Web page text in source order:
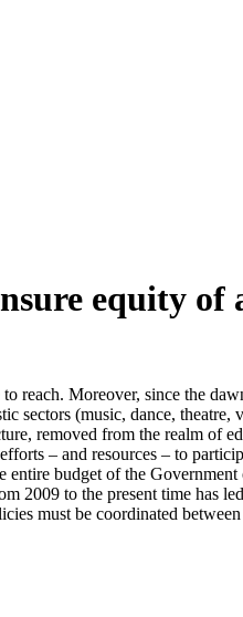
equity of
reach. Moreover, since the
sectors (music, dance, theatre,
removed from the realm of
– and resources – to
budget of the
2009 to the present time has
must be coordinated